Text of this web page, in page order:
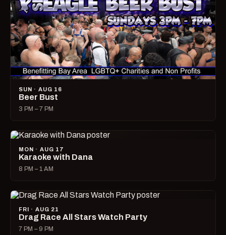
SUN · AUG 16
Beer Bust
3 PM – 7 PM
MON · AUG 17
Karaoke with Dana
8 PM – 1 AM
FRI · AUG 21
Drag Race All Stars Watch Party
7 PM – 9 PM